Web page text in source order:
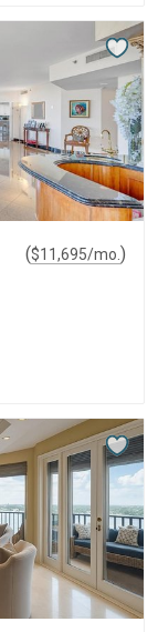
($11,695/mo. )